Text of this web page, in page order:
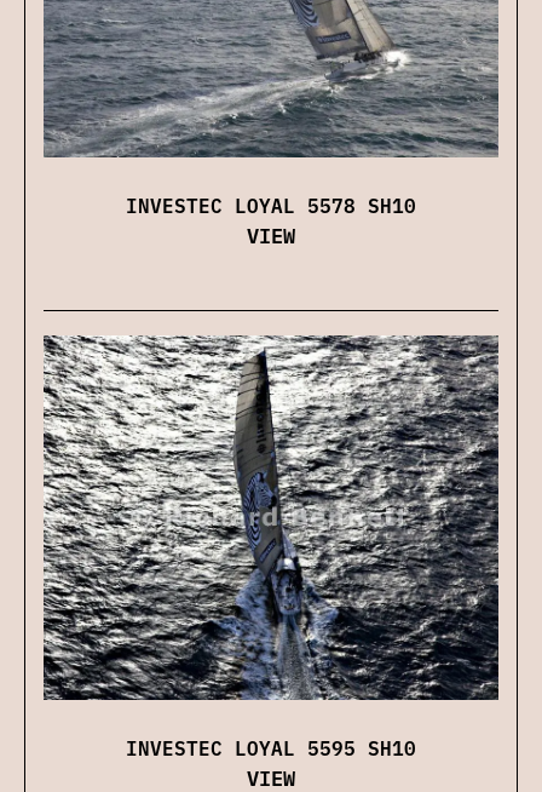
INVESTEC LOYAL 5578 SH10
VIEW
INVESTEC LOYAL 5595 SH10
VIEW